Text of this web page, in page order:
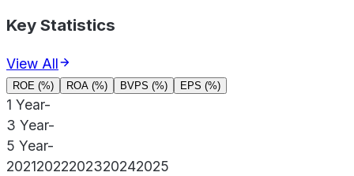
Key Statistics
View All
ROE (%) ROA (%) BVPS (%) EPS (%)
1 Year-
3 Year-
5 Year-
20212022202320242025